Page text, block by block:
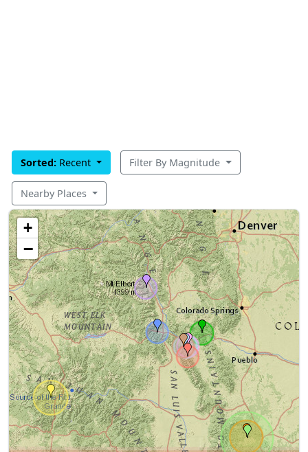
Sorted: Recent Filter By Magnitude
Nearby Places
+
−